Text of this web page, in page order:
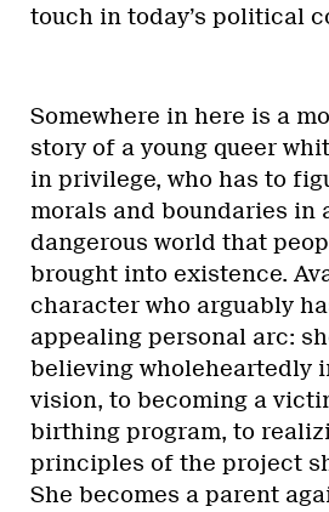
touch in today’s political
Somewhere in here is a
story of a young queer
in privilege, who has to
morals and boundaries in
dangerous world that
brought into existence.
character who arguably
appealing personal arc:
believing wholeheartedly
vision, to becoming a
birthing program, to
principles of the project
She becomes a parent